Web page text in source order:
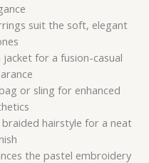
suit the soft, elegant
for a fusion-casual
or sling for enhanced
hairstyle for a neat
the pastel embroidery